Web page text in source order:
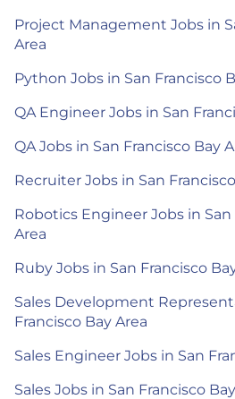
Project Management Jobs in
Area
Python Jobs in San Francisco
QA Engineer Jobs in San
QA Jobs in San Francisco Bay
Recruiter Jobs in San
Robotics Engineer Jobs in San
Area
Ruby Jobs in San Francisco
Sales Development
Francisco Bay Area
Sales Engineer Jobs in San
Sales Jobs in San Francisco